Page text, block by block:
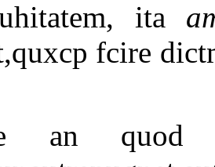
ita
fcire
an quod